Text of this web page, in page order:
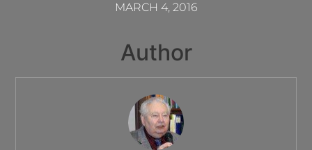
MARCH 4, 2016
Author